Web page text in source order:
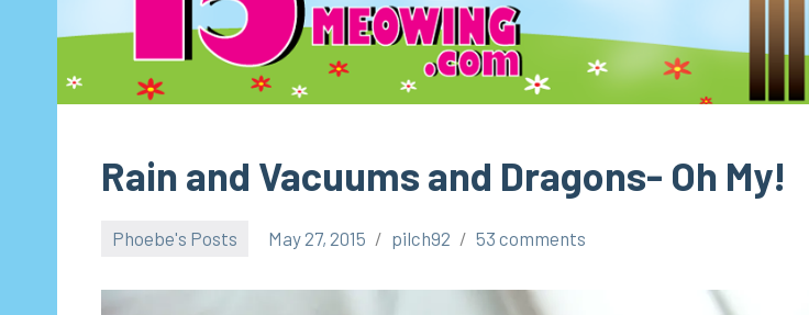
Rain and Vacuums and Dragons- Oh My!
Phoebe's Posts May 27, 2015 pilch92 53 comments